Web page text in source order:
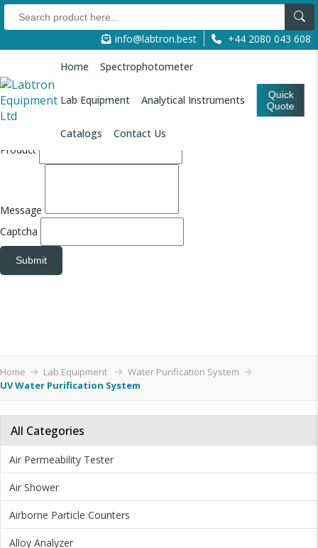
info@labtron.best +44 2080 043 608
Home Spectrophotometer
Lab Equipment Analytical Instruments
Catalogs Contact Us
Quick
Quote
Quote Form
Email
Company Name
Product
Message
Captcha
Refresh
Submit
Home Lab Equipment
Water Purification System
UV Water Purification System
All Categories
Air Permeability Tester
Air Shower
Airborne Particle Counters
Alloy Analyzer
Refresh